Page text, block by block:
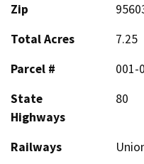
Zip
Total Acres
7.25
Parcel #
001-
State
Highways
80
Railways